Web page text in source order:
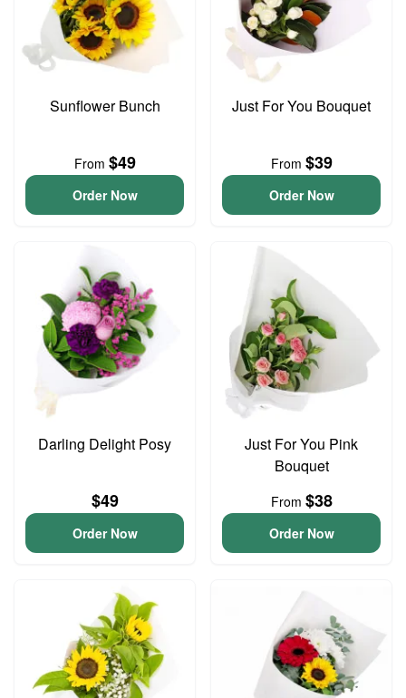
Sunflower Bunch
From $49
Order Now
Just For You Bouquet
From $39
Order Now
Darling Delight Posy
$49
Order Now
Just For You Pink
Bouquet
From $38
Order Now